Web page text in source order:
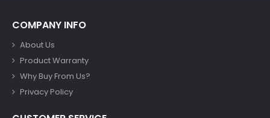
COMPANY INFO
About Us
Product Warranty
Why Buy From Us?
Privacy Policy